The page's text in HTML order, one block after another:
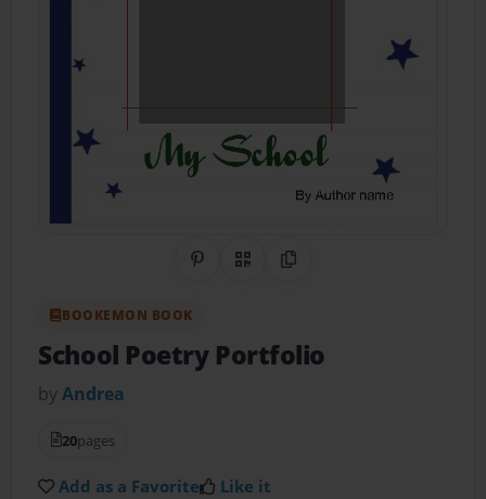
Share on Pinterest
QR CodeCopy Link
BOOKEMON BOOK
School Poetry Portfolio
byAndrea
20pages
Add as a Favorite Like it